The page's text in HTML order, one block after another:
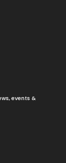
events &